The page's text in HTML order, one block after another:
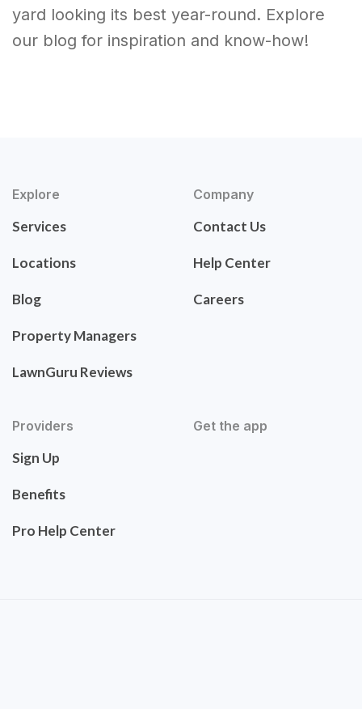
yard looking its best year-round. Explore
our blog for inspiration and know-how!
Explore
Services
Locations
Blog
Property Managers
LawnGuru Reviews
Company
Contact Us
Help Center
Careers
Providers
Sign Up
Benefits
Pro Help Center
Get the app